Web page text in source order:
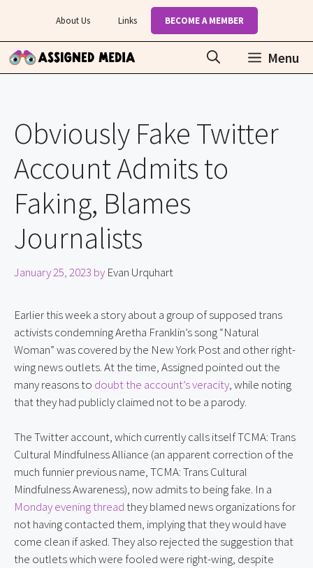
content
About Us Links BECOME A MEMBER
Menu
Obviously Fake Twitter
Account Admits to
Faking, Blames
Journalists
January 25, 2023 by Evan Urquhart
Earlier this week a story about a group of supposed trans
activists condemning Aretha Franklin’s song “Natural
Woman” was covered by the New York Post and other right-
wing news outlets. At the time, Assigned pointed out the
many reasons to doubt the account’s veracity, while noting
that they had publicly claimed not to be a parody.
The Twitter account, which currently calls itself TCMA: Trans
Cultural Mindfulness Alliance (an apparent correction of the
much funnier previous name, TCMA: Trans Cultural
Monday evening thread they blamed news organizations for
not having contacted them, implying that they would have
come clean if asked. They also rejected the suggestion that
the outlets which were fooled were right-wing, despite